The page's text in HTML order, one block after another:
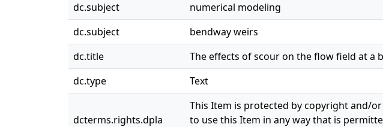
dc.subject
numerical modeling
dc.subject
bendway weirs
dc.title
The effects of scour on the flow field at a
dc.type
Text
dcterms.rights.dpla
This Item is protected by copyright and/
to use this Item in any way that is